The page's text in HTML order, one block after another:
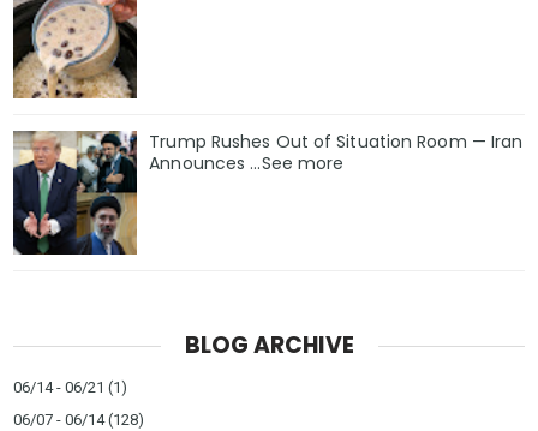
Trump Rushes Out of Situation Room — Iran
Announces ...See more
BLOG ARCHIVE
06/14 - 06/21 (1)
06/07 - 06/14(128)